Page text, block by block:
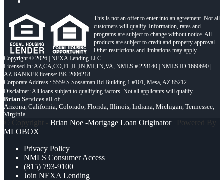
This is not an offer to enter into an agreement. Not all
customers will qualify. Information, rates and
programs are subject to change without notice. All
products are subject to credit and property approval.
Other restrictions and limitations may apply.
Copyright © 2026 | NEXA Lending LLC.
Licensed In: AZ,CA,CO,FL,IL,IN,MI,TN,VA, NMLS # 228140 | NMLS ID 1660690 |
AZ BANKER license: BK-2006218
Corporate Address : 5559 S Sossaman Rd Building 1 #101, Mesa, AZ 85212
Brian Services all of
Arizona, California, Colorado, Florida, Illinois, Indiana, Michigan, Tennessee,
Virginia
© Copyright - Brian Noe -Mortgage Loan Originator| Powered By
MLOBOX
Privacy Policy
NMLS Consumer Access
(815) 793-9100
Join NEXA Lending